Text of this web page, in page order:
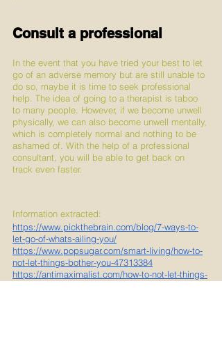
Consult a professional
In the event that you have tried your best to let
go of an adverse memory but are still unable to
do so, maybe it is time to seek professional
help. The idea of going to a therapist is taboo
to many people. However, if we become unwell
physically, we can also become unwell mentally,
which is completely normal and nothing to be
ashamed of. With the help of a professional
consultant, you will be able to get back on
track even faster.
Information extracted:
https://www.pickthebrain.com/blog/7-ways-to-
let-go-of-whats-ailing-you/
https://www.popsugar.com/smart-living/how-to-
not-let-things-bother-you-47313384
https://antimaximalist.com/how-to-not-let-things-